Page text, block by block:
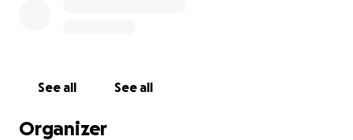
See all See all
Organizer